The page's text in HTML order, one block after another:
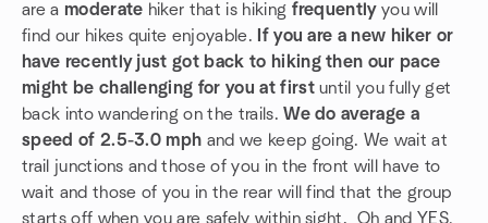
are a moderate hiker that is hiking frequentlyyou will
find our hikes quite enjoyable.
If you are a new hiker or
have recently just got back to hiking then our pace
might be challenging for you at firstuntil you fully get
back into wandering on the trails.We do average a
speed of 2.5-3.0 mph and we keep going. We wait at
trail junctions and those of you in the front will have to
wait and those of you in the rear will find that the group
starts off when you are safely within sight. Oh and YES,